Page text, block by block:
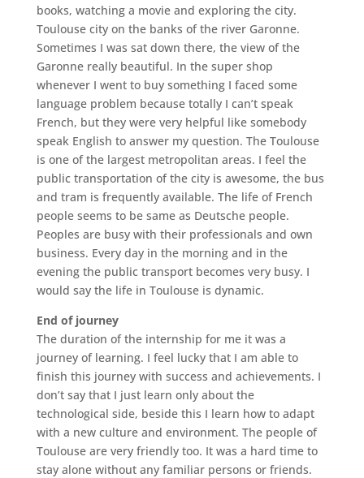
books, watching a movie and exploring the city.
Toulouse city on the banks of the river Garonne.
Sometimes I was sat down there, the view of the
Garonne really beautiful. In the super shop
whenever I went to buy something I faced some
language problem because totally I can’t speak
French, but they were very helpful like somebody
speak English to answer my question. The Toulouse
is one of the largest metropolitan areas. I feel the
public transportation of the city is awesome, the bus
and tram is frequently available. The life of French
people seems to be same as Deutsche people.
Peoples are busy with their professionals and own
business. Every day in the morning and in the
evening the public transport becomes very busy. I
would say the life in Toulouse is dynamic.
End of journey
The duration of the internship for me it was a
journey of learning. I feel lucky that I am able to
finish this journey with success and achievements. I
don’t say that I just learn only about the
technological side, beside this I learn how to adapt
with a new culture and environment. The people of
Toulouse are very friendly too. It was a hard time to
stay alone without any familiar persons or friends.